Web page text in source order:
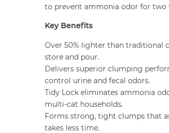
to prevent ammonia odor for two
Key Benefits
Over 50% lighter than traditional
store and pour.
Delivers superior clumping
control urine and fecal odors.
Tidy Lock eliminates ammonia
multi-cat households.
Forms strong, tight clumps that
takes less time.